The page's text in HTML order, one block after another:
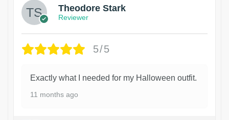
Theodore Stark
Reviewer
5/5
Exactly what I needed for my Halloween outfit.
11 months ago